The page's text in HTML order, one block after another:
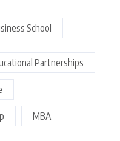
School
Partnerships
MBA